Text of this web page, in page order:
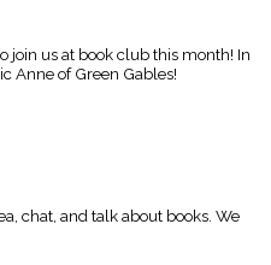
join us at book club this month! In
Anne of Green Gables!
chat, and talk about books. We